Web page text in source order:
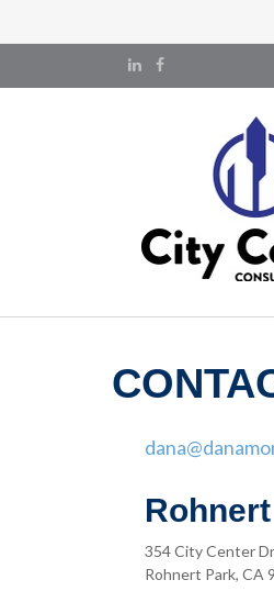
354 City Center
Rohnert Park, CA